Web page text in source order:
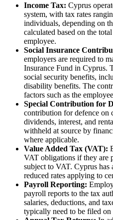
Income Tax: Cyprus
system, with tax rates
individuals, depending on
calculated based on the
employee.
Social Insurance
employers are required to
Insurance Fund in Cyprus.
social security benefits,
disability benefits. The
factors such as the
Special Contribution for
contribution for defence on
dividends, interest, and
withheld at source by
where applicable.
Value Added Tax (VAT):
VAT obligations if they are
subject to VAT. Cyprus
reduced rates applying to
Payroll Reporting:
payroll reports to the tax
salaries, deductions, and
typically need to be filed on